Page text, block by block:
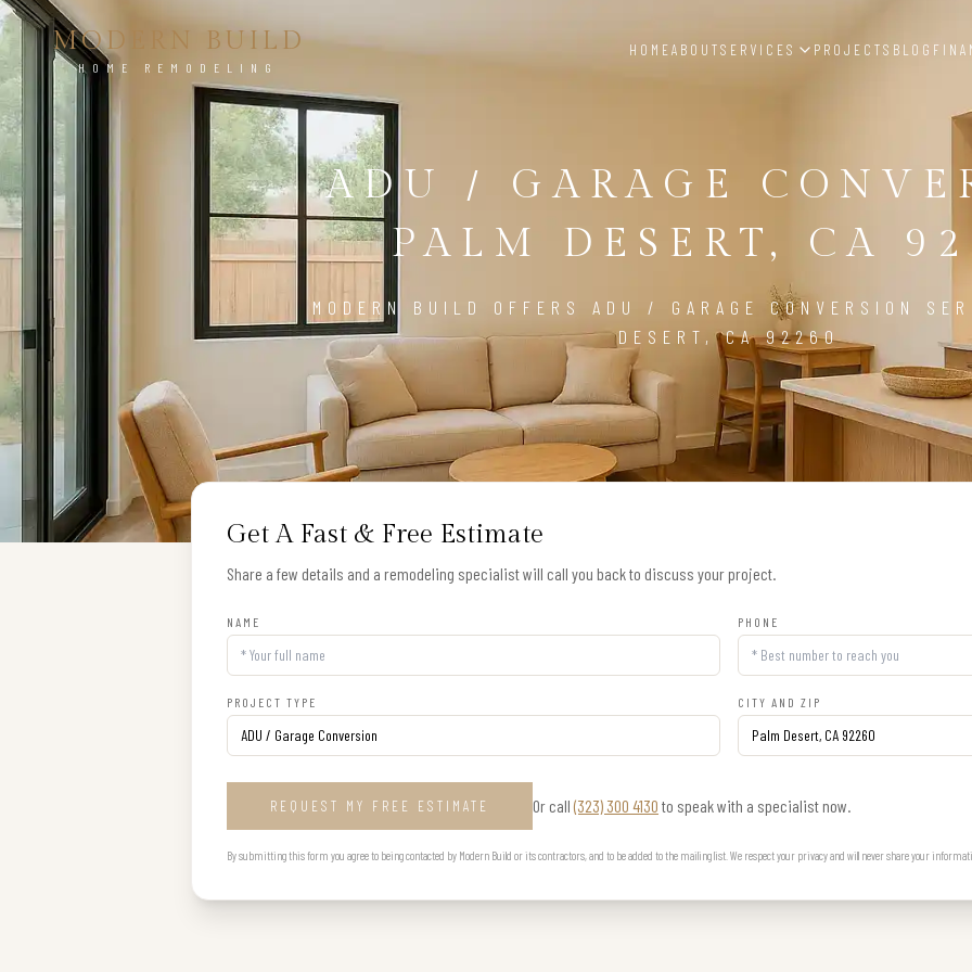
MODERN BUILD
HOME REMODELING
HOMEABOUTSERVICES PROJECTS BLOG
ADU / GARAGE
PALM DESERT, CA
MODERN BUILD OFFERS ADU / GARAGE CONVERSION
DESERT, CA 92260
Get A Fast & Free Estimate
Share a few details and a remodeling specialist will call you back to discuss your project.
NAME PHONE
PROJECT TYPE CITY AND ZIP
REQUEST MY FREE ESTIMATE Or call (323) 300 4130 to speak with a specialist now.
By submitting this form you agree to being contacted by Modern Build or its contractors, and to be added to the mailing list. We respect your privacy and will never share your